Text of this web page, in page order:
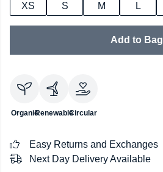
XS S M L
Add to Bag
OrganicRenewableCircular
Easy Returns and Exchanges
Next Day Delivery Available